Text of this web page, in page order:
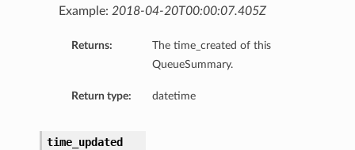
Example: 2018-04-20T00:00:07.405Z
Returns:
The time_created of this
QueueSummary.
Return type: datetime
time_updated